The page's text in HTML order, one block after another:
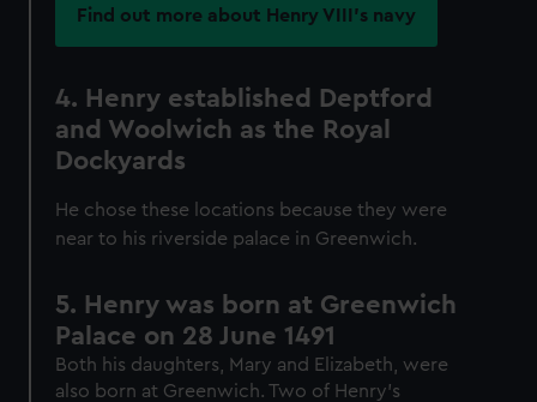
Find out more about Henry VIII's navy
4. Henry established Deptford
and Woolwich as the Royal
Dockyards
He chose these locations because they were
near to his riverside palace in Greenwich.
5. Henry was born at Greenwich
Palace on 28 June 1491
Both his daughters, Mary and Elizabeth, were
also born at Greenwich. Two of Henry’s